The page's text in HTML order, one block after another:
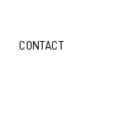
CONTACT